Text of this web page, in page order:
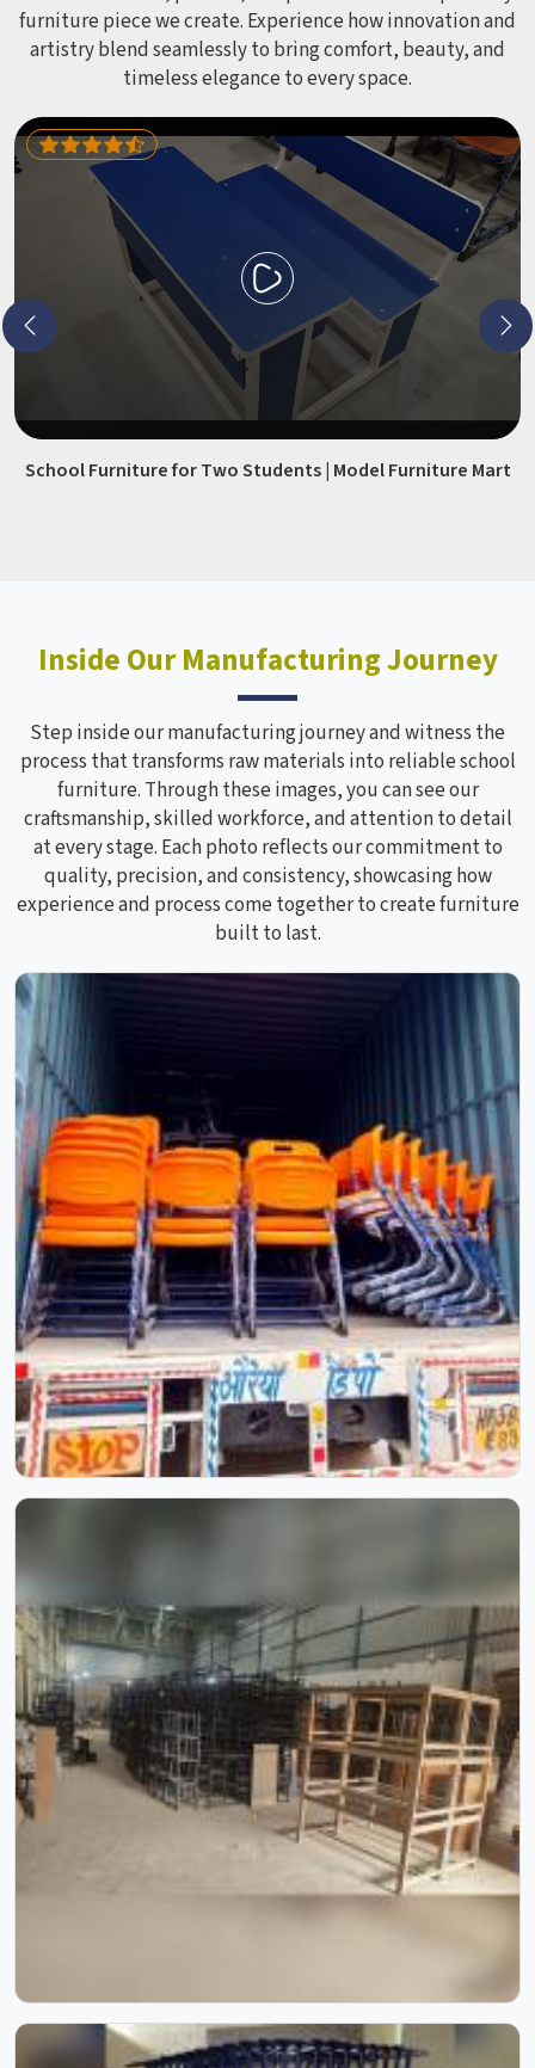
furniture piece we create. Experience how innovation and
artistry blend seamlessly to bring comfort, beauty, and
timeless elegance to every space.
School Furniture for Two Students | Model Furniture Mart
Inside Our Manufacturing Journey
Step inside our manufacturing journey and witness the
process that transforms raw materials into reliable school
furniture. Through these images, you can see our
craftsmanship, skilled workforce, and attention to detail
at every stage. Each photo reflects our commitment to
quality, precision, and consistency, showcasing how
experience and process come together to create furniture
built to last.